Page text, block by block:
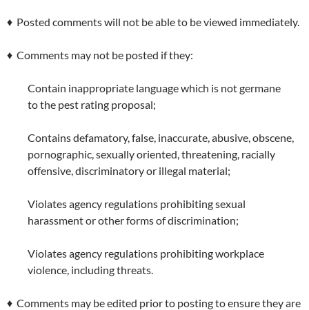
♦ Posted comments will not be able to be viewed immediately.
♦ Comments may not be posted if they:
Contain inappropriate language which is not germane
to the pest rating proposal;
Contains defamatory, false, inaccurate, abusive, obscene,
pornographic, sexually oriented, threatening, racially
offensive, discriminatory or illegal material;
Violates agency regulations prohibiting sexual
harassment or other forms of discrimination;
Violates agency regulations prohibiting workplace
violence, including threats.
♦ Comments may be edited prior to posting to ensure they are